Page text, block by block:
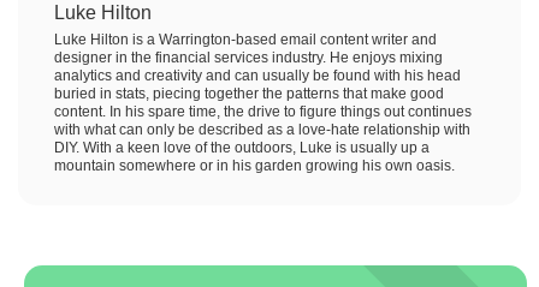
Luke Hilton
Luke Hilton is a Warrington-based email content writer and
designer in the financial services industry. He enjoys mixing
analytics and creativity and can usually be found with his head
buried in stats, piecing together the patterns that make good
content. In his spare time, the drive to figure things out continues
with what can only be described as a love-hate relationship with
DIY. With a keen love of the outdoors, Luke is usually up a
mountain somewhere or in his garden growing his own oasis.